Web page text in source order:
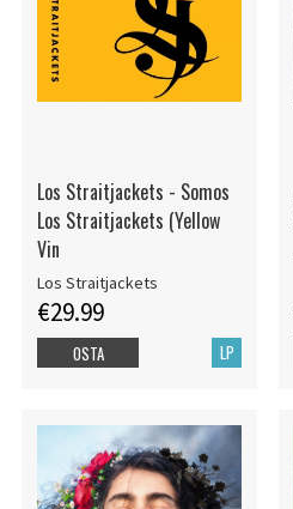
Los Straitjackets - Somos
Los Straitjackets (Yellow
Vin
Los Straitjackets
€29.99
LP
OSTA